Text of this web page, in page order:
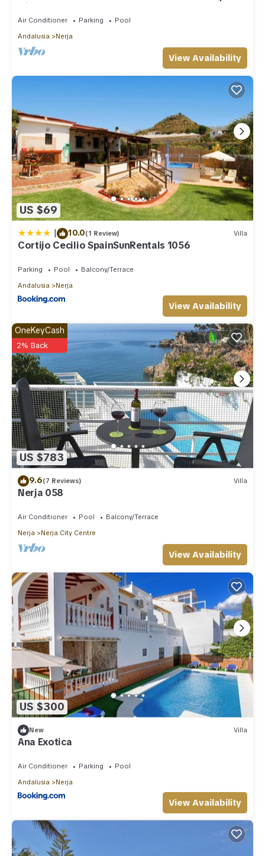
with shared pool
Air Conditioner Parking
Pool
Andalusia
Nerja
View Availability
US $69
| 10.0(1 Review) Villa
Cortijo Cecilio SpainSunRentals 1056
Parking Pool
Balcony/Terrace
Andalusia
Nerja
View Availability
US $783
OneKeyCash
2% Back
9.6(7 Reviews) Villa
Nerja 058
Air Conditioner Pool
Balcony/Terrace
Nerja
Nerja City Centre
View Availability
US $300
New Villa
Ana Exotica
Air Conditioner Parking
Pool
Andalusia
Nerja
View Availability